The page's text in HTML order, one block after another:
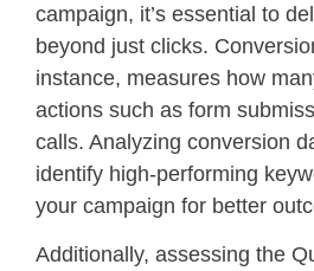
campaign, it’s essential to
beyond just clicks.
instance, measures how
actions such as form
calls. Analyzing conversion
identify high-performing
your campaign for better
Additionally, assessing the